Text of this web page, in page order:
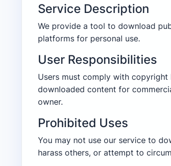
Service Description
We provide a tool to download
platforms for personal use.
User Responsibilities
Users must comply with
downloaded content for
owner.
Prohibited Uses
You may not use our service to
harass others, or attempt to